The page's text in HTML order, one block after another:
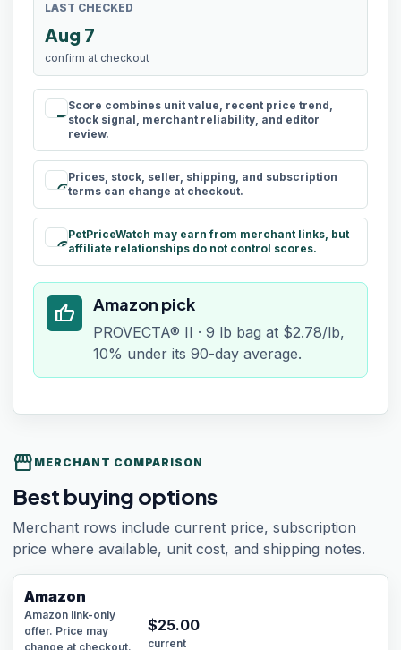
LAST CHECKED
Aug 7
confirm at checkout
rule
Score combines unit value, recent price trend,
stock signal, merchant reliability, and editor
review.
schedule
Prices, stock, seller, shipping, and subscription
terms can change at checkout.
paid
PetPriceWatch may earn from merchant links, but
affiliate relationships do not control scores.
thumb_up Amazon pick
PROVECTA® II · 9 lb bag at $2.78/lb,
10% under its 90-day average.
storefront MERCHANT COMPARISON
Best buying options
Merchant rows include current price, subscription
price where available, unit cost, and shipping notes.
Amazon
Amazon link-only
offer. Price may
change at checkout.
$25.00
current